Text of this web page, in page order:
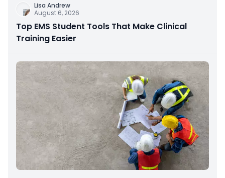
Lisa Andrew
August 6, 2026
Top EMS Student Tools That Make Clinical
Training Easier